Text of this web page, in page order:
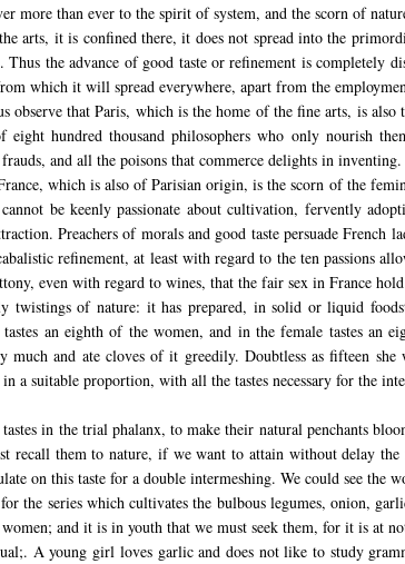
more than ever to the spirit of system, and the scorn of
arts, it is confined there, it does not spread into the
Thus the advance of good taste or refinement is
which it will spread everywhere, apart from the
that Paris, which is the home of the fine arts, is also
hundred thousand philosophers who only nourish
and all the poisons that commerce delights in inventing.
which is also of Parisian origin, is the scorn of the
be keenly passionate about cultivation, fervently
Preachers of morals and good taste persuade French
refinement, at least with regard to the ten passions
even with regard to wines, that the fair sex in France
twistings of nature: it has prepared, in solid or liquid
an eighth of the women, and in the female tastes
and ate cloves of it greedily. Doubtless as fifteen
a suitable proportion, with all the tastes necessary for the
in the trial phalanx, to make their natural penchants
recall them to nature, if we want to attain without delay
on this taste for a double intermeshing. We could see the
the series which cultivates the bulbous legumes, onion,
and it is in youth that we must seek them, for it is at
A young girl loves garlic and does not like to study